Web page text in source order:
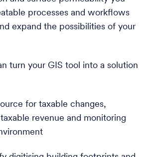
processes and workflows
expand the possibilities of your
turn your GIS tool into a solution
for taxable changes,
revenue and monitoring